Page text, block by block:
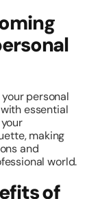
personal
essential
making
and
world.
of